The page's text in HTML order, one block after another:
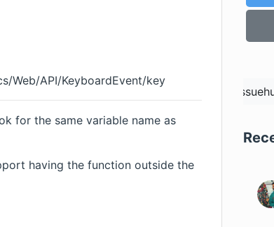
Web/API/KeyboardEvent/key
for the same variable name as
having the function outside the